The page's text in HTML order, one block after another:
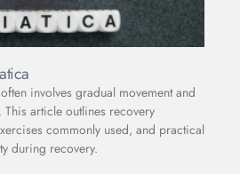
involves gradual movement and
article outlines recovery
commonly used, and practical
during recovery.